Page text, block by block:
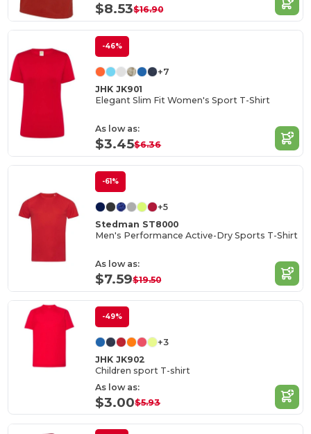
$8.53$16.90
-46%
+7
JHK JK901
Elegant Slim Fit Women's Sport T-Shirt
As low as:
$3.45$6.36
-61%
+5
Stedman ST8000
Men's Performance Active-Dry Sports T-Shirt
As low as:
$7.59$19.50
-49%
+3
JHK JK902
Children sport T-shirt
As low as:
$3.00$5.93